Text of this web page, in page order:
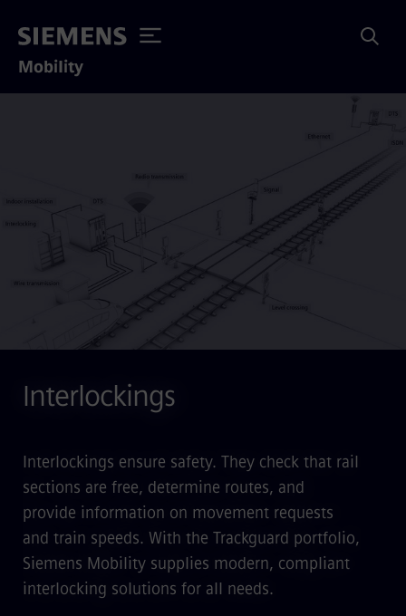
Mobility
Interlockings
Interlockings ensure safety. They check that rail
sections are free, determine routes, and
provide information on movement requests
and train speeds. With the Trackguard portfolio,
Siemens Mobility supplies modern, compliant
interlocking solutions for all needs.